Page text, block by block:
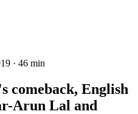
· 46 min
comeback, English
Arun Lal and